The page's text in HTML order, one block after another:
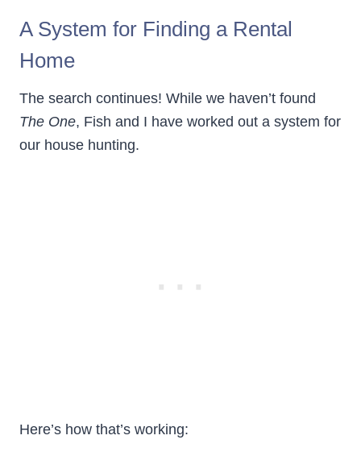
A System for Finding a Rental
Home
The search continues! While we haven’t found
The One, Fish and I have worked out a system for
our house hunting.
Here’s how that’s working: